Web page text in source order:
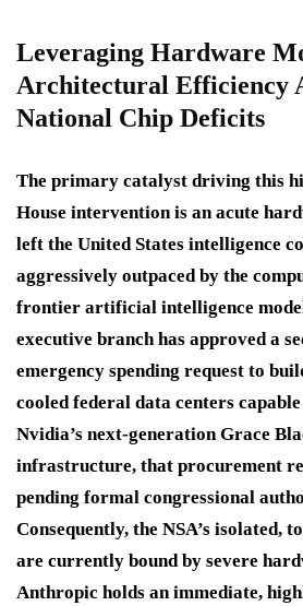
Leveraging Hardware
Architectural Efficiency
National Chip Deficits
The primary catalyst driving this
House intervention is an acute
left the United States intelligence
aggressively outpaced by the
frontier artificial intelligence
executive branch has approved a
emergency spending request to
cooled federal data centers
Nvidia’s next-generation Grace
infrastructure, that procurement
pending formal congressional
Consequently, the NSA’s isolated,
are currently bound by severe
Anthropic holds an immediate,